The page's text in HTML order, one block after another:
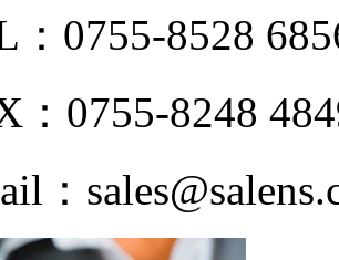
：0755-8528
：0755-8248
：